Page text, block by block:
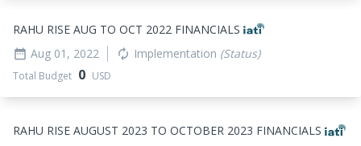
RAHU RISE AUG TO OCT 2022 FINANCIALS
date_range Aug 01, 2022 autorenew Implementation (Status)
Total Budget 0 USD
RAHU RISE AUGUST 2023 TO OCTOBER 2023 FINANCIALS